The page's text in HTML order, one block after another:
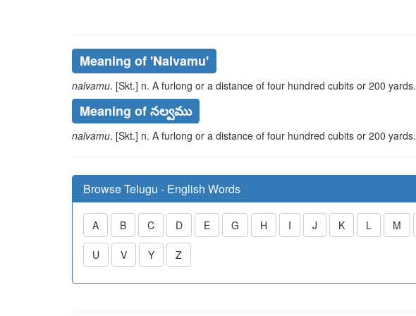
Meaning of 'nalvamu'
nalvamu. [Skt.] n. A furlong or a distance of four hundred cubits or 200 yards.
Meaning of నల్వము
nalvamu. [Skt.] n. A furlong or a distance of four hundred cubits or 200 yards.
Browse Telugu - English Words
A B C D E G H I J K L M
U V Y Z